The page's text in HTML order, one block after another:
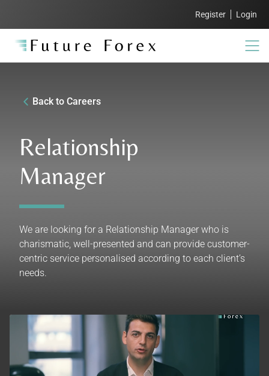
Register Login
Back to Careers
Relationship
Manager
We are looking for a Relationship Manager who is
charismatic, well-presented and can provide customer-
centric service personalised according to each client’s
needs.